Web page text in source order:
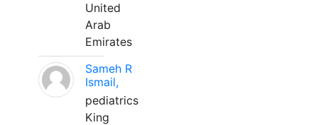
United
Arab
Emirates
Sameh R
Ismail,
pediatrics
King